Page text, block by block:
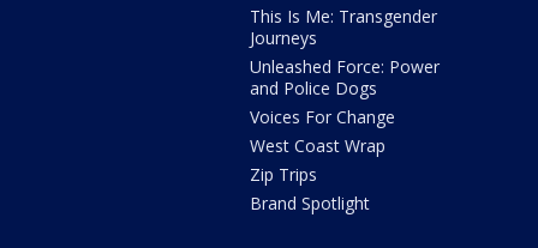
This Is Me: Transgender
Journeys
Unleashed Force: Power
and Police Dogs
Voices For Change
West Coast Wrap
Zip Trips
Brand Spotlight